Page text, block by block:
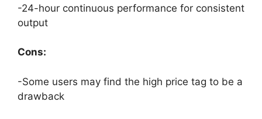
-24-hour continuous performance for consistent
output
Cons:
-Some users may find the high price tag to be a
drawback